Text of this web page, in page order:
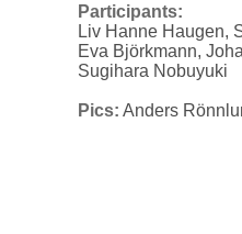
Participants:
Liv Hanne Haugen,
Eva Björkmann,
Sugihara Nobuyuki
Pics: Anders